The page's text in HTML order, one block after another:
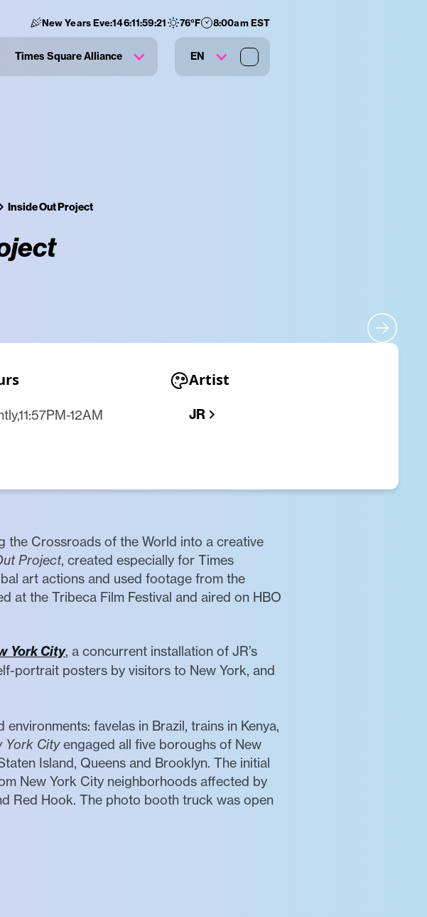
New Years Eve:146:11:59:20 76°F 8:00am EST
Times Square Alliance EN
Inside Out Project
12AM
Artist
JR
the Crossroads of the World into a creative
Project, created especially for Times
art actions and used footage from the
at the Tribeca Film Festival and aired on HBO
York City, a concurrent installation of JR’s
portrait posters by visitors to New York, and
favelas in Brazil, trains in Kenya,
York Cityengaged all five boroughs of New
Island, Queens and Brooklyn. The initial
New York City neighborhoods affected by
Red Hook. The photo booth truck was open